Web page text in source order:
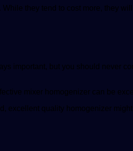
they tend to cost more, they
important, but you should never
mixer homogenizer can be
excellent quality homogenizer